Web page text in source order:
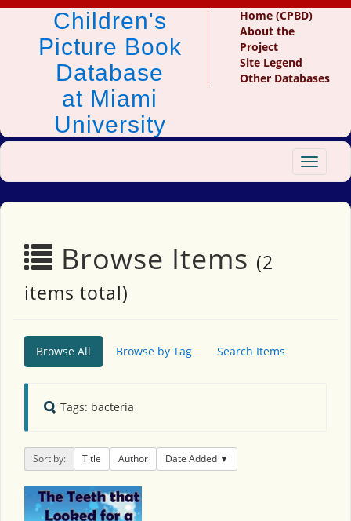
Children's
Picture Book
Database
at Miami
University
Home (CPBD)
About the
Project
Site Legend
Other Databases
Toggle
Browse Items (2
items total)
Browse All Browse by Tag Search Items
Tags: bacteria
Sort by: Title Author Date Added